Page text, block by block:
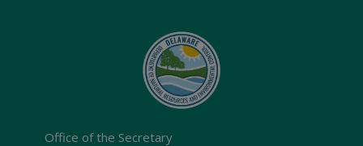
Office of the Secretary